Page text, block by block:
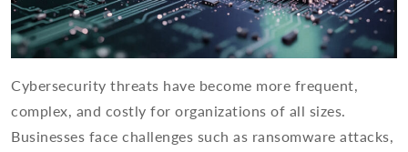
Cybersecurity threats have become more frequent,
complex, and costly for organizations of all sizes.
Businesses face challenges such as ransomware attacks,